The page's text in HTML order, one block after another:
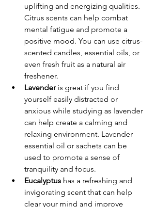
uplifting and energizing qualities.
Citrus scents can help combat
mental fatigue and promote a
positive mood. You can use citrus-
scented candles, essential oils, or
even fresh fruit as a natural air
freshener.
Lavender is great if you find
yourself easily distracted or
anxious while studying as lavender
can help create a calming and
relaxing environment. Lavender
essential oil or sachets can be
used to promote a sense of
tranquility and focus.
Eucalyptus has a refreshing and
invigorating scent that can help
clear your mind and improve